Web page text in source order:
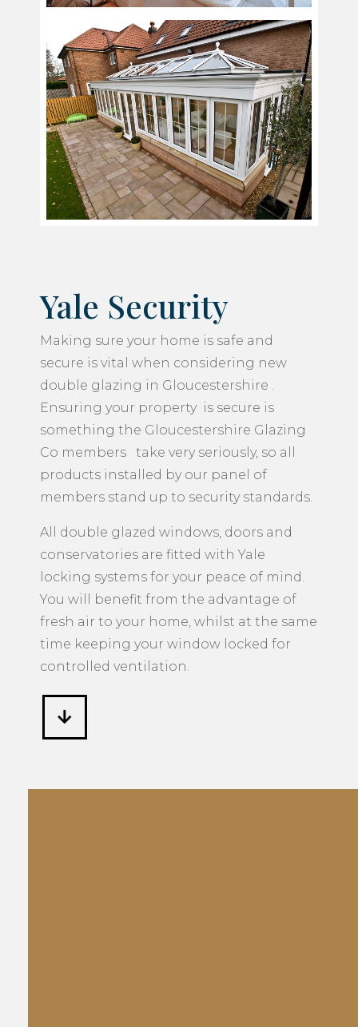
Yale Security
Making sure your home is safe and
secure is vital when considering new
double glazing in Gloucestershire .
Ensuring your property is secure is
something the Gloucestershire Glazing
Co members take very seriously, so all
products installed by our panel of
members stand up to security standards.
All double glazed windows, doors and
conservatories are fitted with Yale
locking systems for your peace of mind.
You will benefit from the advantage of
fresh air to your home, whilst at the same
time keeping your window locked for
controlled ventilation.